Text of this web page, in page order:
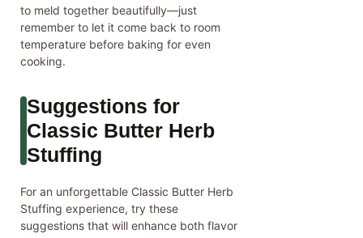
to meld together beautifully—just
remember to let it come back to room
temperature before baking for even
cooking.
Suggestions for
Classic Butter Herb
Stuffing
For an unforgettable Classic Butter Herb
Stuffing experience, try these
suggestions that will enhance both flavor